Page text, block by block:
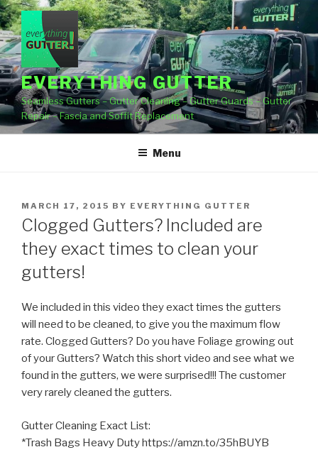
Skip
to
content
EVERYTHING GUTTER
Seamless Gutters – Gutter Cleaning – Gutter Guards – Gutter
Repair – Fascia and Soffit Replacement
Menu
POSTED
ON
MARCH 17, 2015 BY EVERYTHING GUTTER
Clogged Gutters? Included are
they exact times to clean your
gutters!
We included in this video they exact times the gutters
will need to be cleaned, to give you the maximum flow
rate. Clogged Gutters? Do you have Foliage growing out
of your Gutters? Watch this short video and see what we
found in the gutters, we were surprised!!! The customer
very rarely cleaned the gutters.
Gutter Cleaning Exact List:
*Trash Bags Heavy Duty https://amzn.to/35hBUYB